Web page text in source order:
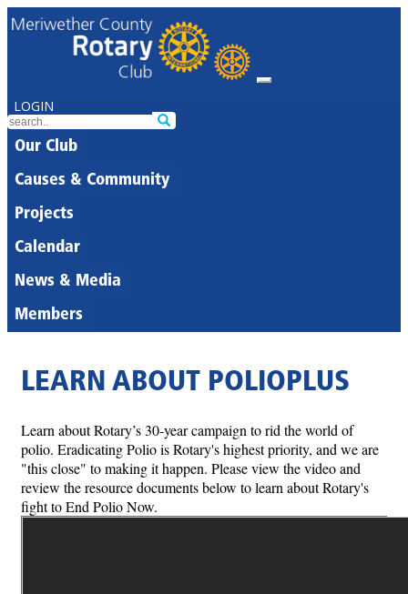
LOGIN
Our Club
Causes & Community
Projects
Calendar
News & Media
Members
LEARN ABOUT POLIOPLUS
Learn about Rotary’s 30-year campaign to rid the world of
polio. Eradicating Polio is Rotary's highest priority, and we are
"this close" to making it happen. Please view the video and
review the resource documents below to learn about Rotary's
fight to End Polio Now.